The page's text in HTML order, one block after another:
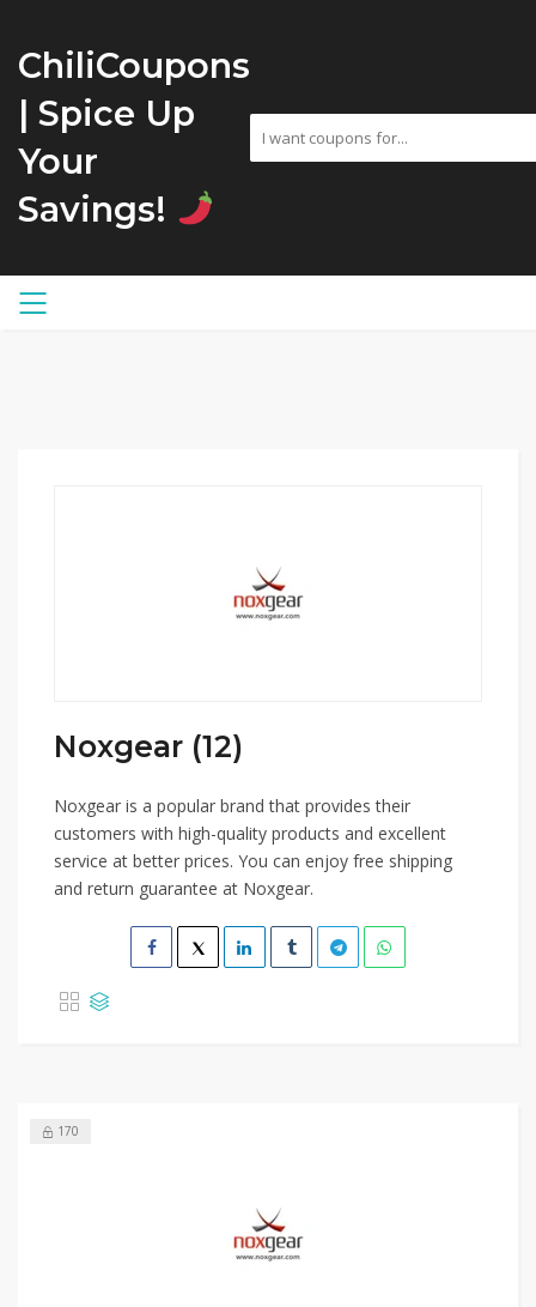
ChiliCoupons
| Spice Up
Your
Savings!
Noxgear (12)
Noxgear is a popular brand that provides their
customers with high-quality products and excellent
service at better prices. You can enjoy free shipping
and return guarantee at Noxgear.
170